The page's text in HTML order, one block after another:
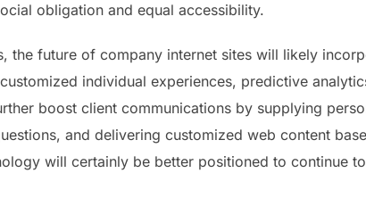
obligation and equal accessibility.
the future of company internet sites will likely
individual experiences, predictive
boost client communications by supplying
and delivering customized web content
will certainly be better positioned to continue